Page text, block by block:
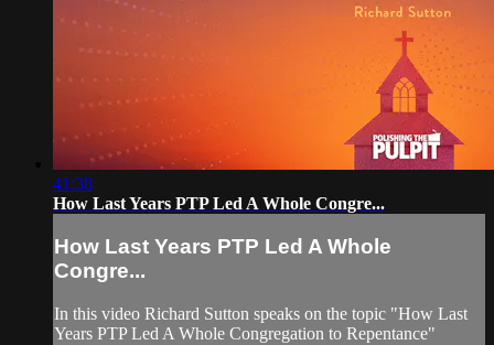
41:38
How Last Years PTP Led A Whole Congre...
How Last Years PTP Led A Whole
Congre...
In this video Richard Sutton speaks on the topic "How Last
Years PTP Led A Whole Congregation to Repentance"